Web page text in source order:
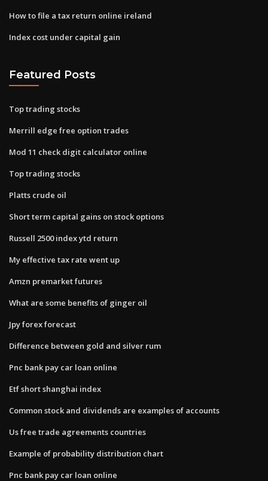
How to file a tax return online ireland
Index cost under capital gain
Featured Posts
Top trading stocks
Merrill edge free option trades
Mod 11 check digit calculator online
Top trading stocks
Platts crude oil
Short term capital gains on stock options
Russell 2500 index ytd return
My effective tax rate went up
Amzn premarket futures
What are some benefits of ginger oil
Jpy forex forecast
Difference between gold and silver rum
Pnc bank pay car loan online
Etf short shanghai index
Common stock and dividends are examples of accounts
Us free trade agreements countries
Example of probability distribution chart
Pnc bank pay car loan online